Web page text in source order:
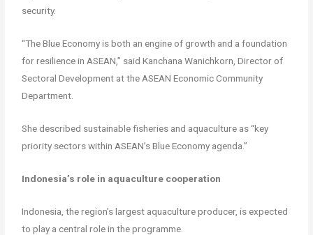
security.
“The Blue Economy is both an engine of growth and a foundation
for resilience in ASEAN,” said Kanchana Wanichkorn, Director of
Sectoral Development at the ASEAN Economic Community
Department.
She described sustainable fisheries and aquaculture as “key
priority sectors within ASEAN’s Blue Economy agenda.”
Indonesia’s role in aquaculture cooperation
Indonesia, the region’s largest aquaculture producer, is expected
to play a central role in the programme.